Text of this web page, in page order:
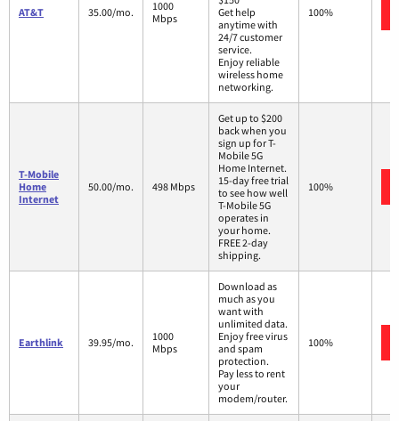
AT&T 35.00/mo.
1000
Mbps
Get help
anytime with
24/7 customer
service.
Enjoy reliable
wireless home
networking.
100%
T-Mobile
Home
Internet
50.00/mo. 498 Mbps
Get up to $200
back when you
sign up for T-
Mobile 5G
Home Internet.
15-day free trial
to see how well
T-Mobile 5G
operates in
your home.
FREE 2-day
shipping.
100%
Earthlink 39.95/mo.
1000
Mbps
Download as
much as you
want with
unlimited data.
Enjoy free virus
and spam
protection.
Pay less to rent
your
modem/router.
100%